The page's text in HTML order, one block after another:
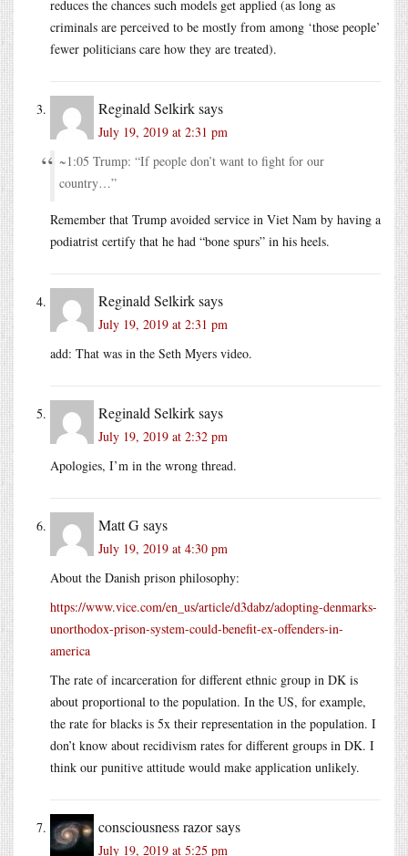
reduces the chances such models get applied (as long as
criminals are perceived to be mostly from among ‘those people’
fewer politicians care how they are treated).
Reginald Selkirksays
July 19, 2019 at 2:31 pm
~1:05 Trump: “If people don’t want to fight for our
country…”
Remember that Trump avoided service in Viet Nam by having a
podiatrist certify that he had “bone spurs” in his heels.
Reginald Selkirksays
July 19, 2019 at 2:31 pm
add: That was in the Seth Myers video.
Reginald Selkirksays
July 19, 2019 at 2:32 pm
Apologies, I’m in the wrong thread.
Matt Gsays
July 19, 2019 at 4:30 pm
About the Danish prison philosophy:
https://www.vice.com/en_us/article/d3dabz/adopting-denmarks-
unorthodox-prison-system-could-benefit-ex-offenders-in-
america
The rate of incarceration for different ethnic group in DK is
about proportional to the population. In the US, for example,
the rate for blacks is 5x their representation in the population. I
don’t know about recidivism rates for different groups in DK. I
think our punitive attitude would make application unlikely.
consciousness razorsays
July 19, 2019 at 5:25 pm